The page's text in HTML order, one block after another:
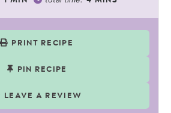
PRINT RECIPE
PIN RECIPE
LEAVE A REVIEW